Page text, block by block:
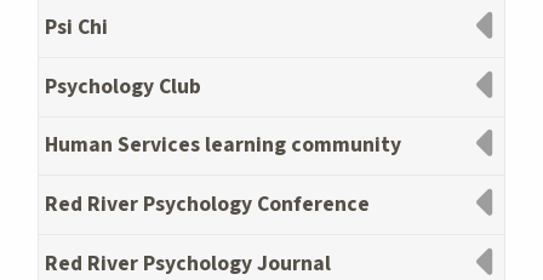
Psi Chi
Psychology Club
Human Services learning community
Red River Psychology Conference
Red River Psychology Journal